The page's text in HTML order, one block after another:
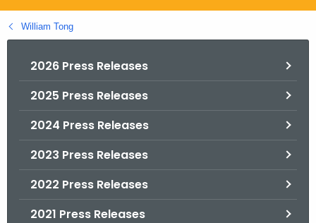
g
o
William Tong
2026 Press Releases
2025 Press Releases
2024 Press Releases
2023 Press Releases
2022 Press Releases
2021 Press Releases